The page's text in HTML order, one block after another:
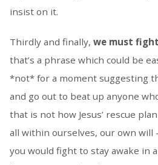
insist on it.
Thirdly and finally, we must
that’s a phrase which could be
*not* for a moment suggesting
and go out to beat up anyone
that is not how Jesus’ rescue
all within ourselves, our own will
you would fight to stay awake in